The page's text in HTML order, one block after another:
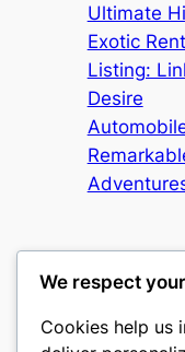
Ultimate
Exotic
Listing:
Desire
mks
We respect
Cookies help us